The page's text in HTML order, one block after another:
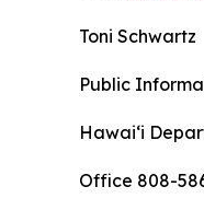
Toni Schwartz
Public
Hawaiʻi
Office 808-